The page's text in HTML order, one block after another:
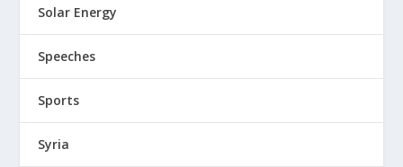
Solar Energy
Speeches
Sports
Syria